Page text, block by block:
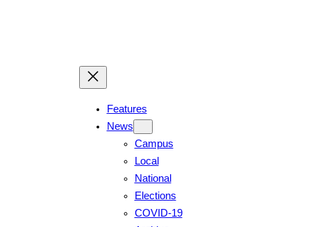
Features
News
Campus
Local
National
Elections
COVID-19